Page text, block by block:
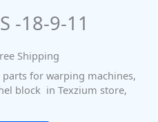
-18-9-11
Shipping
parts for warping machines,
block in Texzium store,